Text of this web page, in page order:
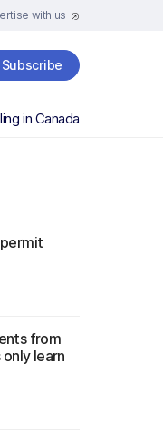
with us
Subscribe
in Canada
from
learn